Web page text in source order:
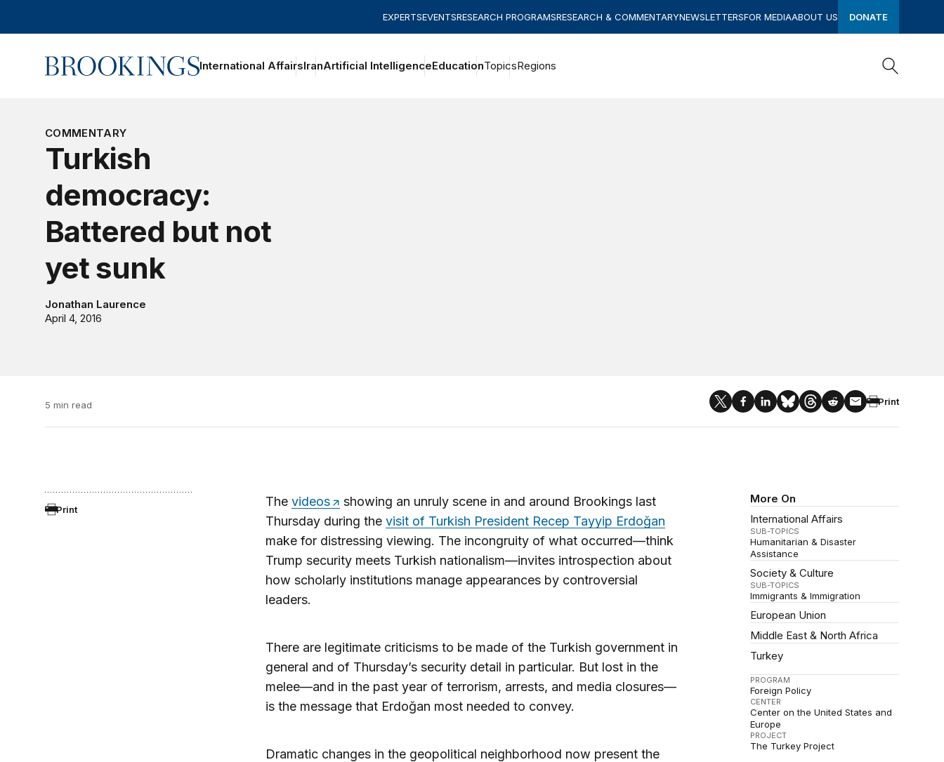
EXPERTSEVENTSRESEARCH PROGRAMSRESEARCH & COMMENTARYNEWSLETTERSFOR MEDIAABOUT US DONATE
Home International AffairsIranArtificial IntelligenceEducationTopicsRegions
COMMENTARY
Turkish
democracy:
Battered but not
yet sunk
Jonathan Laurence
April 4, 2016
5 min read Print
Print
More On
International Affairs
SUB-TOPICS
Humanitarian & Disaster
Assistance
Society & Culture
SUB-TOPICS
Immigrants & Immigration
European Union
Middle East & North Africa
Turkey
PROGRAM
Foreign Policy
CENTER
Center on the United States and
Europe
PROJECT
The Turkey Project
The videos
showing an unruly scene in and around Brookings last
Thursday during the visit of Turkish President Recep Tayyip Erdoğan
make for distressing viewing. The incongruity of what occurred—think
Trump security meets Turkish nationalism—invites introspection about
how scholarly institutions manage appearances by controversial
leaders.
There are legitimate criticisms to be made of the Turkish government in
general and of Thursday’s security detail in particular. But lost in the
melee—and in the past year of terrorism, arrests, and media closures—
is the message that Erdoğan most needed to convey.
Dramatic changes in the geopolitical neighborhood now present the